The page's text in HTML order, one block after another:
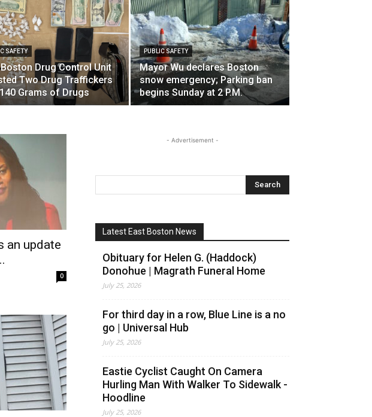
SAFETY
Drug Control Unit
Two Drug Traffickers
Grams of Drugs
PUBLIC SAFETY
Mayor Wu declares Boston
snow emergency; Parking ban
begins Sunday at 2 P.M.
an update
0
- Advertisement -
Latest East Boston News
Obituary for Helen G. (Haddock)
Donohue | Magrath Funeral Home
July 25, 2026
For third day in a row, Blue Line is a no
go | Universal Hub
July 25, 2026
Eastie Cyclist Caught On Camera
Hurling Man With Walker To Sidewalk -
Hoodline
July 25, 2026